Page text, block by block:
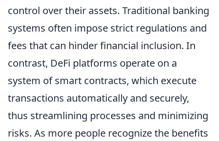
control over their assets. Traditional banking
systems often impose strict regulations and
fees that can hinder financial inclusion. In
contrast, DeFi platforms operate on a
system of smart contracts, which execute
transactions automatically and securely,
thus streamlining processes and minimizing
risks. As more people recognize the benefits